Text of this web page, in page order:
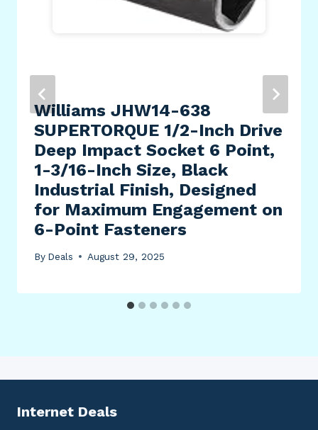
Williams JHW14-638
SUPERTORQUE 1/2-Inch Drive
Deep Impact Socket 6 Point,
1-3/16-Inch Size, Black
Industrial Finish, Designed
for Maximum Engagement on
6-Point Fasteners
By Deals August 29, 2025
Internet Deals